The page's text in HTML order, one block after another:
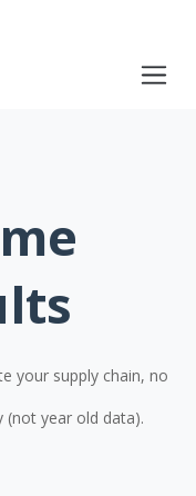
your supply chain, no
(not year old data).